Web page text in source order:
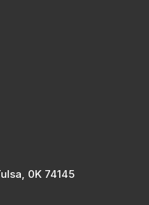
0K 74145